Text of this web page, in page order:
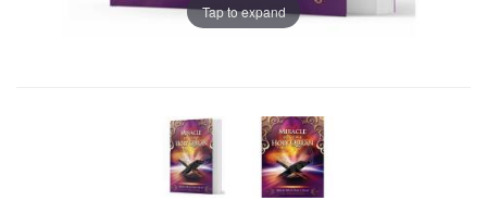
Tap to expand